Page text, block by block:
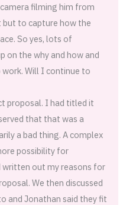
filming him from
to capture how the
So yes, lots of
on the why and how and
Will I continue to
proposal. I had titled it
that that was a
a bad thing. A complex
possibility for
out my reasons for
We then discussed
and Jonathan said they fit